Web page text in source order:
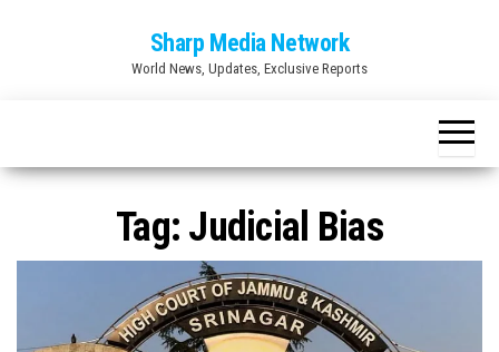
Sharp Media Network
World News, Updates, Exclusive Reports
Tag: Judicial Bias